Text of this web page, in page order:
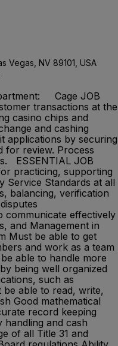
Vegas, NV 89101, USA
Cage JOB
transactions at the
casino chips and
and cashing
applications by securing
for review. Process
ESSENTIAL JOB
practicing, supporting
Service Standards at all
balancing, verification
communicate effectively
and Management in
Must be able to get
and work as a team
able to handle more
being well organized
such as
able to read, write,
Good mathematical
record keeping
handling and cash
of all Title 31 and